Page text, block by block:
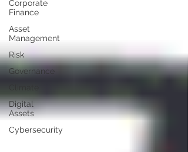
Corporate
Finance
Asset
Management
Risk
Governance
Digital
Assets
Cybersecurity